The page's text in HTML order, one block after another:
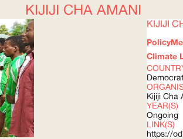
KIJIJI CHA AMANI
KIJIJI
Policy
Climate
Kijiji Cha
YEAR(S)
Ongoing
LINK(S)
https://